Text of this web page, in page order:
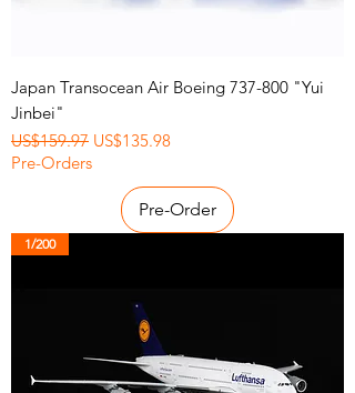
Japan Transocean Air Boeing 737-800 "Yui
Jinbei"
Regular Price
US$159.97 Sale Price
US$135.98
Pre-Orders
Pre-Order
1/200